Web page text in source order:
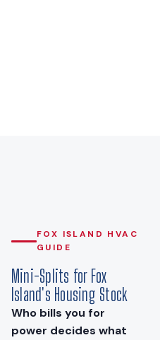
FOX ISLAND HVAC
GUIDE
Mini-Splits for Fox
Island's Housing Stock
Who bills you for
power decides what